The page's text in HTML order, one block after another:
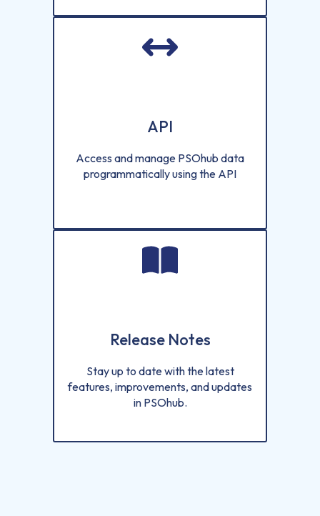
API
Access and manage PSOhub data
programmatically using the API
Release Notes
Stay up to date with the latest
features, improvements, and updates
in PSOhub.